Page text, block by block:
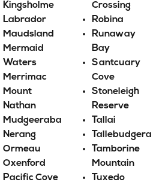
Kingsholme
Labrador
Maudsland
Mermaid
Waters
Merrimac
Mount
Nathan
Mudgeeraba
Nerang
Ormeau
Oxenford
Pacific Cove
Crossing
Robina
Runaway
Bay
Santcuary
Cove
Stoneleigh
Reserve
Tallai
Tallebudgera
Tamborine
Mountain
Tuxedo